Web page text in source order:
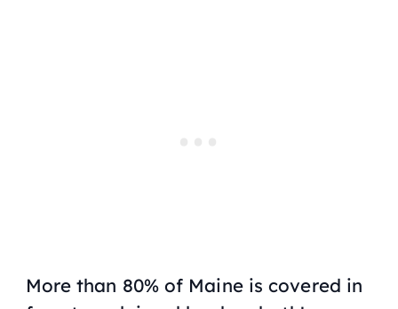
More than 80% of Maine is covered in